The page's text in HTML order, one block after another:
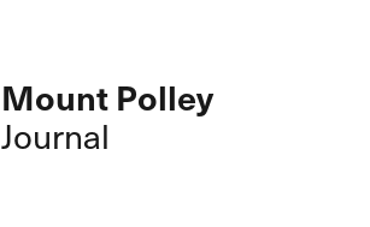
Mount Polley
Journal